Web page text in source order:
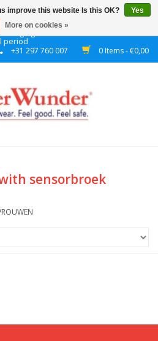
period
+31 297 760 007 0 Items - €0,00
sensorbroek
improve this website Is this OK?
Yes
More on cookies »